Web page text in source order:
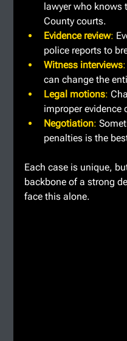
lawyer who knows
County courts.
Evidence review:
police reports to
Witness interviews
can change the
Legal motions:
improper evidence
Negotiation:
penalties is the
Each case is unique,
backbone of a strong
face this alone.